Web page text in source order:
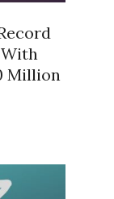
Million